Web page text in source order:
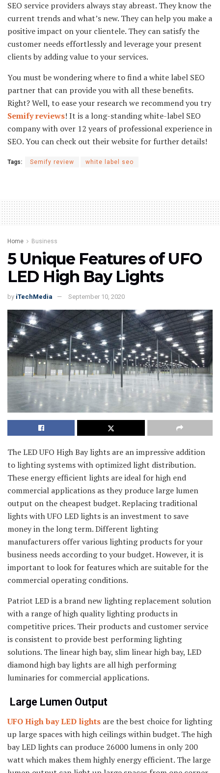
SEO service providers always stay abreast. They know the
current trends and what’s new. They can help you make a
positive impact on your clientele. They can satisfy the
customer needs effortlessly and leverage your present
clients by adding value to your services.
You must be wondering where to find a white label SEO
partner that can provide you with all these benefits.
Right? Well, to ease your research we recommend you try
Semify reviews! It is a long-standing white-label SEO
company with over 12 years of professional experience in
SEO. You can check out their website for further details!
Tags: Semify review white label seo
Home Business
5 Unique Features of UFO
LED High Bay Lights
by iTechMedia September 10, 2020
The LED UFO High Bay lights are an impressive addition
to lighting systems with optimized light distribution.
These energy efficient lights are ideal for high end
commercial applications as they produce large lumen
output on the cheapest budget. Replacing traditional
lights with UFO LED lights is an investment to save
money in the long term. Different lighting
manufacturers offer various lighting products for your
business needs according to your budget. However, it is
important to look for features which are suitable for the
commercial operating conditions.
Patriot LED is a brand new lighting replacement solution
with a range of high quality lighting products in
competitive prices. Their products and customer service
is consistent to provide best performing lighting
solutions. The linear high bay, slim linear high bay, LED
diamond high bay lights are all high performing
luminaries for commercial applications.
Large Lumen Output
UFO High bay LED lights are the best choice for lighting
up large spaces with high ceilings within budget. The high
bay LED lights can produce 26000 lumens in only 200
watt which makes them highly energy efficient. The large